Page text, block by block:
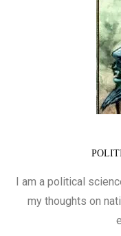
I am a political
my thoughts on